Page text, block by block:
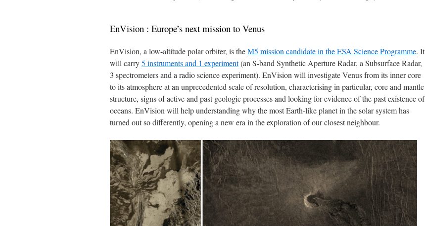
EnVision : Europe’s next mission to Venus
EnVision, a low-altitude polar orbiter, is theM5 mission candidate in the ESA Science Programme. It
will carry5 instruments and 1 experiment(an S-band Synthetic Aperture Radar, a Subsurface Radar,
3 spectrometers and a radio science experiment). EnVision will investigate Venus from its inner core
to its atmosphere at an unprecedented scale of resolution, characterising in particular, core and mantle
structure, signs of active and past geologic processes and looking for evidence of the past existence of
oceans. EnVision will help understanding why the most Earth-like planet in the solar system has
turned out so differently, opening a new era in the exploration of our closest neighbour.